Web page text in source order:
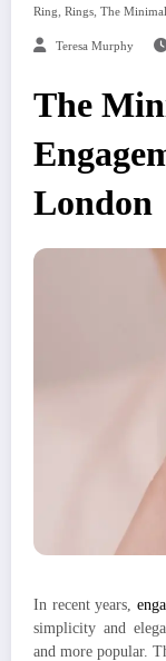
Ring, Rings, The
Teresa Murphy
The
London
In recent years,
simplicity and
and more popular.